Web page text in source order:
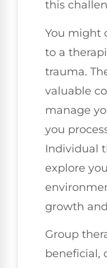
this
You might
to a
trauma.
valuable
manage
you
Individual
explore
growth
Group
beneficial,